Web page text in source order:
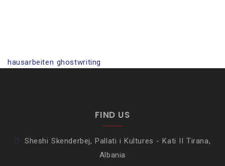
hausarbeiten ghostwriting
FIND US
Sheshi Skenderbej, Pallati i Kultures - Kati II Tirana,
Albania